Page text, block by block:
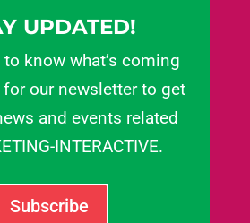
UPDATED!
know what’s coming
for our newsletter to get
and events related
INTERACTIVE.
Subscribe